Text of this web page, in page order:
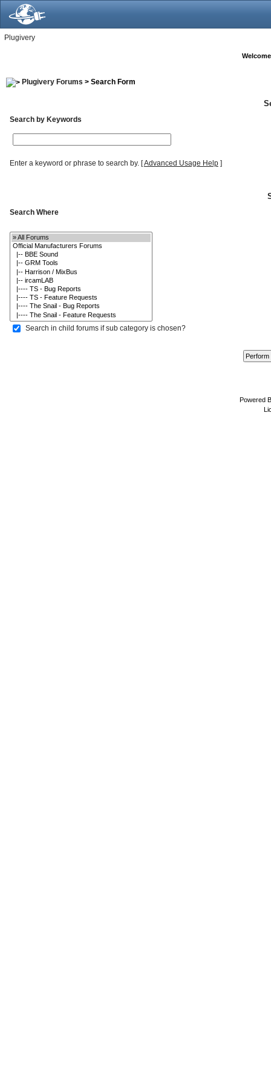
Plugivery
Plugivery Forums > Search Form
Search by Keywords
Enter a keyword or phrase to search by.[Advanced Usage Help]
Search Where
Search in child forums if sub category is chosen?
Powered